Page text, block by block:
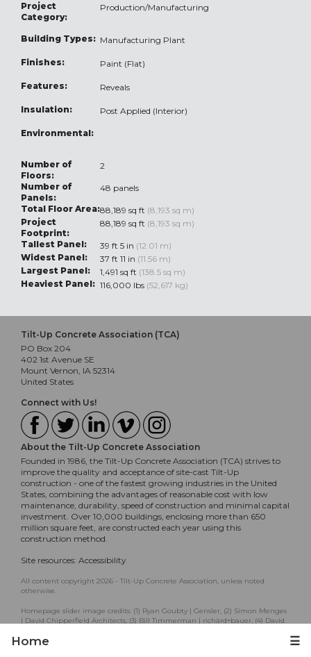
Home ☰
Project
Category:
Production/Manufacturing
Building Types: Manufacturing Plant
Finishes: Paint (Flat)
Features: Reveals
Insulation: Post Applied (Interior)
Environmental:
Number of
Floors:
2
Number of
Panels:
48 panels
Total Floor Area:88,189 sq ft (8,193 sq m)
Project
Footprint:
88,189 sq ft (8,193 sq m)
Tallest Panel:
39 ft 5 in (12.01 m)
Widest Panel:
37 ft 11 in (11.56 m)
Largest Panel:
1,491 sq ft (138.5 sq m)
Heaviest Panel: 116,000 lbs (52,617 kg)
Tilt-Up Concrete Association (TCA)
PO Box 204
402 1st Avenue SE
Mount Vernon, IA 52314
United States
Connect with Us!
About the Tilt-Up Concrete Association
Founded in 1986, the Tilt-Up Concrete Association (TCA) strives to
improve the quality and acceptance of site-cast Tilt-Up
construction - one of the fastest growing industries in the United
States, combining the advantages of reasonable cost with low
maintenance, durability, speed of construction and minimal capital
investment. Over 10,000 buildings, enclosing more than 650
million square feet, are constructed each year using this
construction method.
Site resources: Accessibility
All content copyright 2026 - Tilt-Up Concrete Association, unless noted
otherwise.
Homepage slider image credits: (1) Ryan Goubty | Gensler, (2) Simon Menges
| David Chipperfield Architects, (3) Bill Timmerman | richärd+bauer, (4) David